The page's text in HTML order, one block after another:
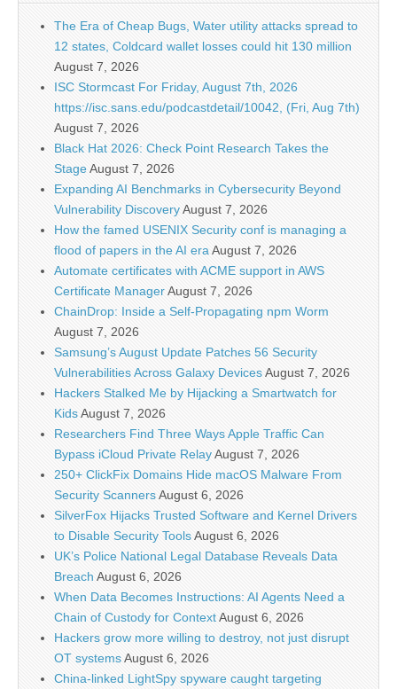
The Era of Cheap Bugs, Water utility attacks spread to
12 states, Coldcard wallet losses could hit 130 million
August 7, 2026
ISC Stormcast For Friday, August 7th, 2026
https://isc.sans.edu/podcastdetail/10042, (Fri, Aug 7th)
August 7, 2026
Black Hat 2026: Check Point Research Takes the
StageAugust 7, 2026
Expanding AI Benchmarks in Cybersecurity Beyond
Vulnerability DiscoveryAugust 7, 2026
How the famed USENIX Security conf is managing a
flood of papers in the AI era August 7, 2026
Automate certificates with ACME support in AWS
Certificate ManagerAugust 7, 2026
ChainDrop: Inside a Self-Propagating npm Worm
August 7, 2026
Samsung’s August Update Patches 56 Security
Vulnerabilities Across Galaxy DevicesAugust 7, 2026
Hackers Stalked Me by Hijacking a Smartwatch for
KidsAugust 7, 2026
Researchers Find Three Ways Apple Traffic Can
Bypass iCloud Private RelayAugust 7, 2026
250+ ClickFix Domains Hide macOS Malware From
Security ScannersAugust 6, 2026
SilverFox Hijacks Trusted Software and Kernel Drivers
to Disable Security ToolsAugust 6, 2026
UK’s Police National Legal Database Reveals Data
Breach August 6, 2026
When Data Becomes Instructions: AI Agents Need a
Chain of Custody for ContextAugust 6, 2026
Hackers grow more willing to destroy, not just disrupt
OT systemsAugust 6, 2026
China-linked LightSpy spyware caught targeting